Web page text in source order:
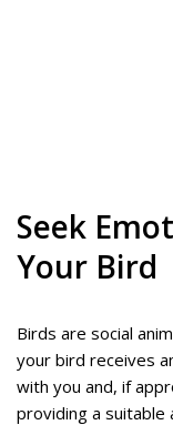
Seek
Your Bird
Birds are social
your bird receives
with you and, if
providing a suitable